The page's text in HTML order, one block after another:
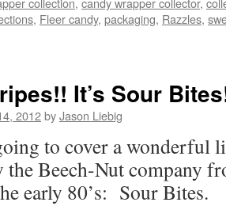
, Fleer candy, packaging, Razzles,
It’s Sour
2012byJason Liebig
to cover a wonderful
the Beech-Nut company
early 80’s: Sour Bites.